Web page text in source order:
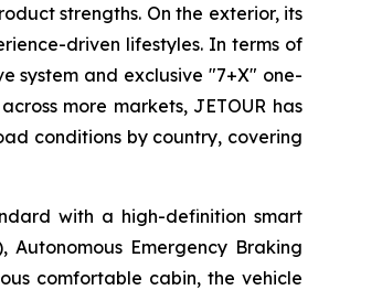
strengths. On the exterior, its
driven lifestyles. In terms of
system and exclusive "7+X" one-
more markets, JETOUR has
conditions by country, covering
with a high-definition smart
Emergency Braking
comfortable cabin, the vehicle